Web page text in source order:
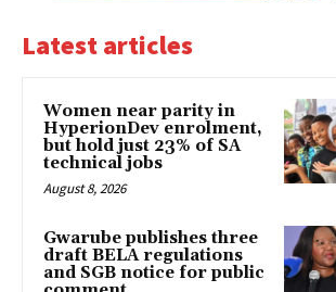
Latest articles
Women near parity in
HyperionDev enrolment,
but hold just 23% of SA
technical jobs
August 8, 2026
Gwarube publishes three
draft BELA regulations
and SGB notice for public